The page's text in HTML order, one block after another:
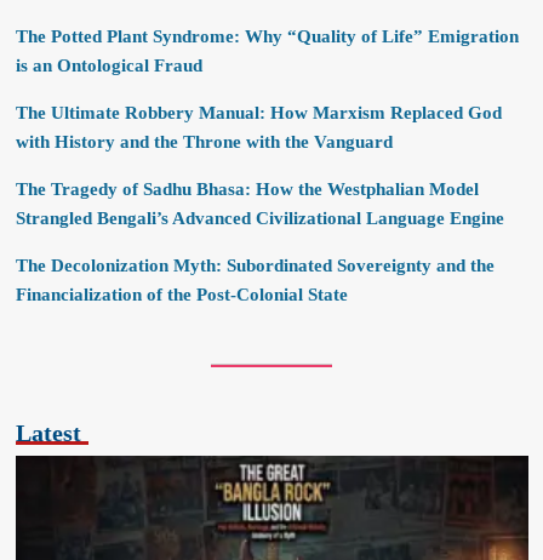
The Potted Plant Syndrome: Why “Quality of Life” Emigration
is an Ontological Fraud
The Ultimate Robbery Manual: How Marxism Replaced God
with History and the Throne with the Vanguard
The Tragedy of Sadhu Bhasa: How the Westphalian Model
Strangled Bengali’s Advanced Civilizational Language Engine
The Decolonization Myth: Subordinated Sovereignty and the
Financialization of the Post-Colonial State
Latest